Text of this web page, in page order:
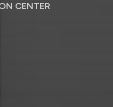
CENTER